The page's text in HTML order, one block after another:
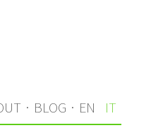
· BLOG · EN IT